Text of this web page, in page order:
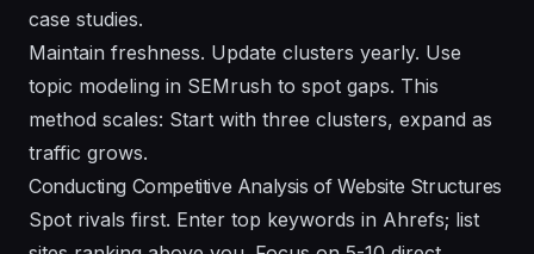
case studies.
Maintain freshness. Update clusters yearly. Use
topic modeling in SEMrush to spot gaps. This
method scales: Start with three clusters, expand as
traffic grows.
Conducting Competitive Analysis of Website Structures
Spot rivals first. Enter top keywords in Ahrefs; list